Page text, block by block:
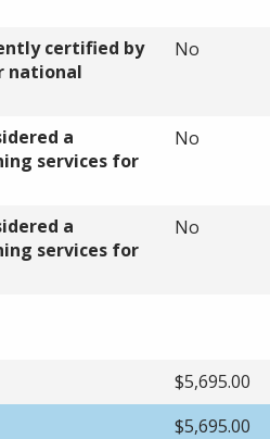
certified by
national
No
a
services for
No
a
services for
No
$5,695.00
$5,695.00